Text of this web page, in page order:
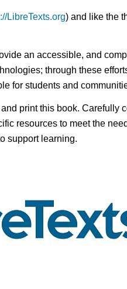
LibreTexts.org) and like the
an accessible, and
through these
for students and
print this book. Carefully
resources to meet the
support learning.